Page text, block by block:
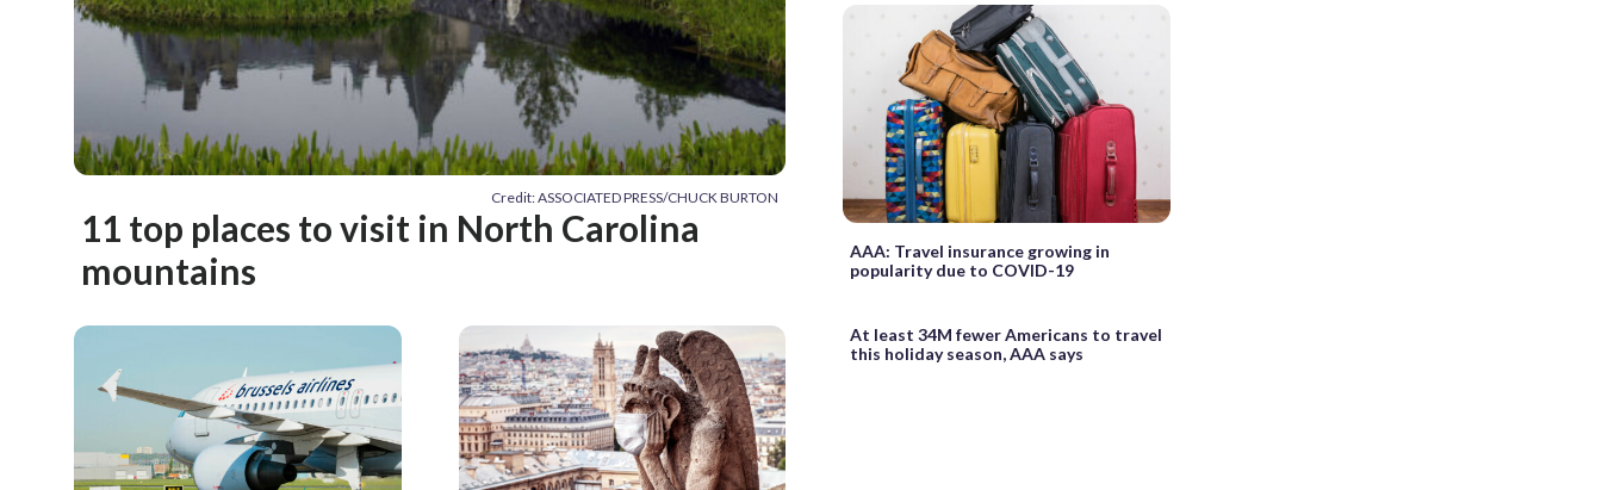
Credit: ASSOCIATED PRESS/CHUCK BURTON
11 top places to visit in North Carolina
mountains
AAA: Travel insurance growing in
popularity due to COVID-19
At least 34M fewer Americans to travel
this holiday season, AAA says